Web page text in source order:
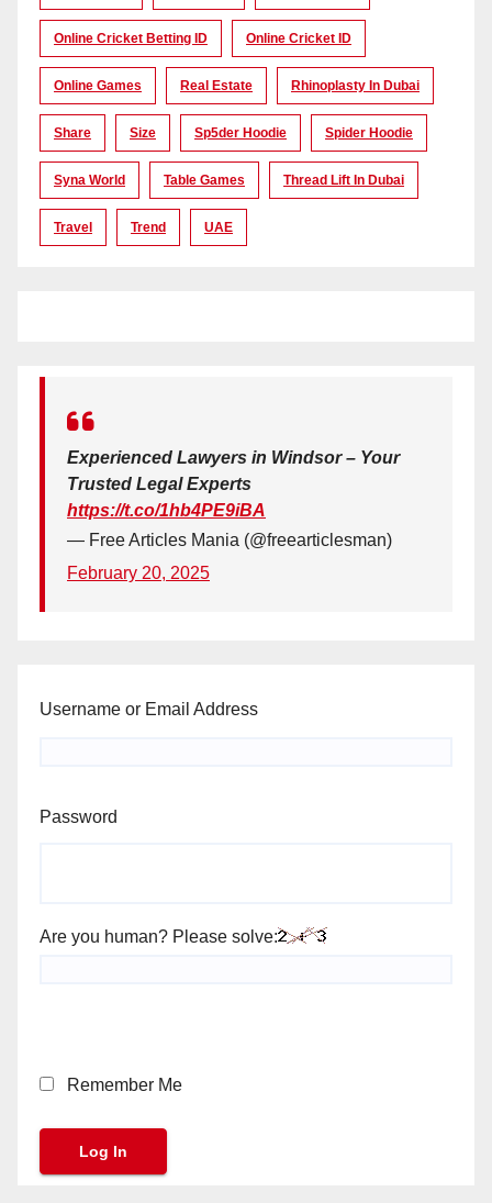
Online Cricket Betting ID Online Cricket ID
Online Games Real Estate Rhinoplasty In Dubai
Share Size Sp5der Hoodie Spider Hoodie
Syna World Table Games Thread Lift In Dubai
Travel Trend UAE
Experienced Lawyers in Windsor – Your
Trusted Legal Experts
https://t.co/1hb4PE9iBA
— Free Articles Mania (@freearticlesman)
February 20, 2025
Username or Email Address
Password
Are you human? Please solve:
Remember Me